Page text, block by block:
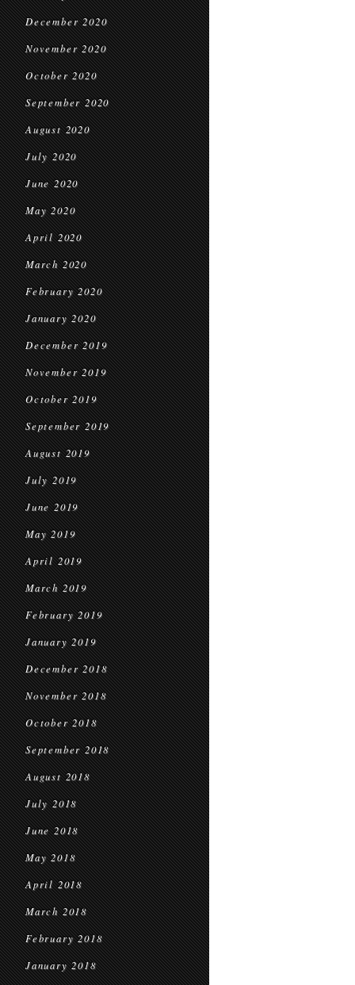
December 2020
November 2020
October 2020
September 2020
August 2020
July 2020
June 2020
May 2020
April 2020
March 2020
February 2020
January 2020
December 2019
November 2019
October 2019
September 2019
August 2019
July 2019
June 2019
May 2019
April 2019
March 2019
February 2019
January 2019
December 2018
November 2018
October 2018
September 2018
August 2018
July 2018
June 2018
May 2018
April 2018
March 2018
February 2018
January 2018